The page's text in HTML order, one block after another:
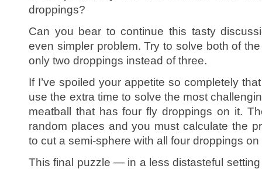
droppings?
Can you bear to continue this tasty
even simpler problem. Try to solve both of
only two droppings instead of three.
If I’ve spoiled your appetite so completely
use the extra time to solve the most
meatball that has four fly droppings on it.
random places and you must calculate the
to cut a semi-sphere with all four droppings
This final puzzle — in a less distasteful